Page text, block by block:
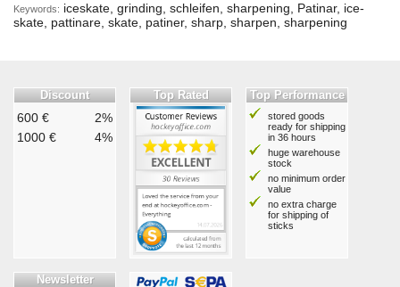
Keywords: iceskate, grinding, schleifen, sharpening, Patinar, ice-
skate, pattinare, skate, patiner, sharp, sharpen, sharpening
Discount
600 €
2%
1000 €
4%
Top Rated Top Performance
stored goods
ready for shipping
in 36 hours
huge warehouse
stock
no minimum order
value
no extra charge
for shipping of
sticks
Newsletter